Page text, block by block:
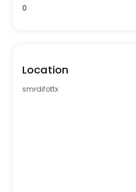
0
Location
smrdifottx